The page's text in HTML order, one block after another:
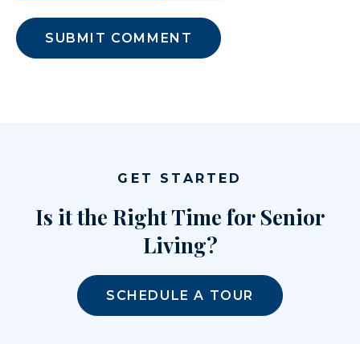
GET STARTED
Is it the Right Time for Senior
Living?
SCHEDULE A TOUR